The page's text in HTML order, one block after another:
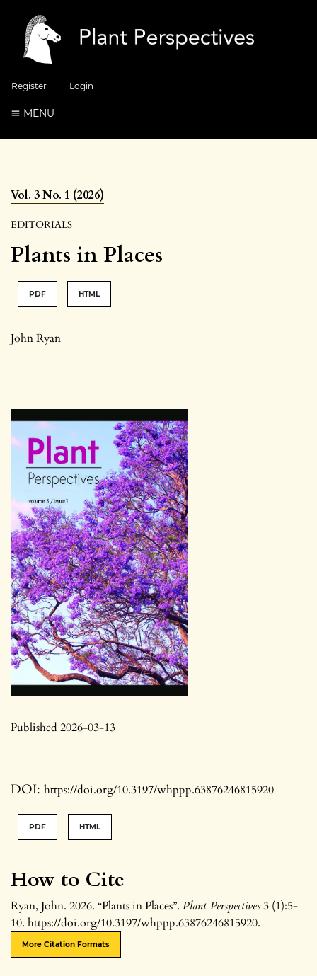
Register Login
MENU
Vol. 3 No. 1 (2026)
EDITORIALS
Plants in Places
PDF HTML
John Ryan
DOI: https://doi.org/10.3197/whppp.63876246815920
Published 2026-03-13
How to Cite
Ryan, John. 2026. “Plants in Places”. Plant Perspectives3 (1):5-
10. https://doi.org/10.3197/whppp.63876246815920.
More Citation Formats
PDF HTML